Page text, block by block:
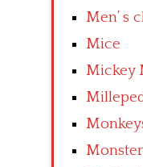
Men’ s
Mice
Mickey